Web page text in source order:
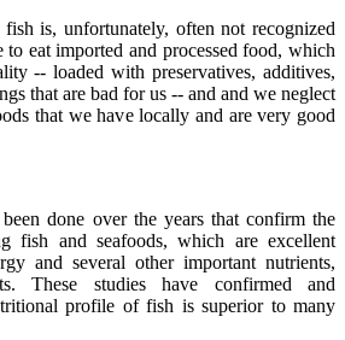
is, unfortunately, often not recognized
eat imported and processed food, which
-- loaded with preservatives, additives,
that are bad for us -- and and we neglect
that we have locally and are very good
done over the years that confirm the
fish and seafoods, which are excellent
and several other important nutrients,
These studies have confirmed and
profile of fish is superior to many